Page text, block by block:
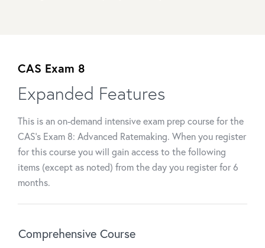
CAS Exam 8
Expanded Features
This is an on-demand intensive exam prep course for the
CAS's Exam 8: Advanced Ratemaking. When you register
for this course you will gain access to the following
items (except as noted) from the day you register for 6
months.
Comprehensive Course